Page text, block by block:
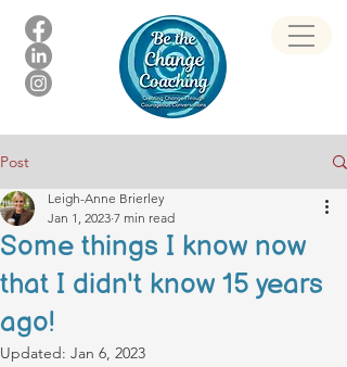
Post
Some things I know now
that I didn't know 15 years
ago!
Leigh-Anne Brierley
Jan 1, 2023 7 min read
Updated: Jan 6, 2023